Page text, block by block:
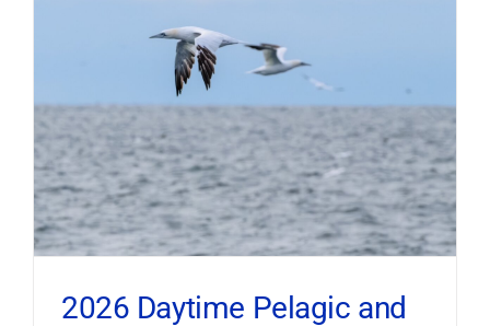
2026 Daytime Pelagic and